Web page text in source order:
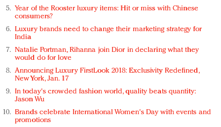
Year of the Rooster luxury items: Hit or miss with Chinese
consumers?
Luxury brands need to change their marketing strategy for
India
Natalie Portman, Rihanna join Dior in declaring what they
would do for love
Announcing Luxury FirstLook 2018: Exclusivity Redefined,
New York, Jan. 17
In today's crowded fashion world, quality beats quantity:
Jason Wu
Brands celebrate International Women's Day with events and
promotions